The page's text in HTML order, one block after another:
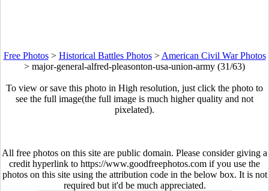
Free Photos> Historical Battles Photos> American Civil War Photos
> major-general-alfred-pleasonton-usa-union-army (31/63)
To view or save this photo in High resolution, just click the photo to
see the full image(the full image is much higher quality and not
pixelated).
All free photos on this site are public domain. Please consider giving a
credit hyperlink to https://www.goodfreephotos.com if you use the
photos on this site using the attribution code in the below box. It is not
required but it'd be much appreciated.